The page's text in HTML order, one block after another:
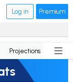
Log in Premium
Projections News